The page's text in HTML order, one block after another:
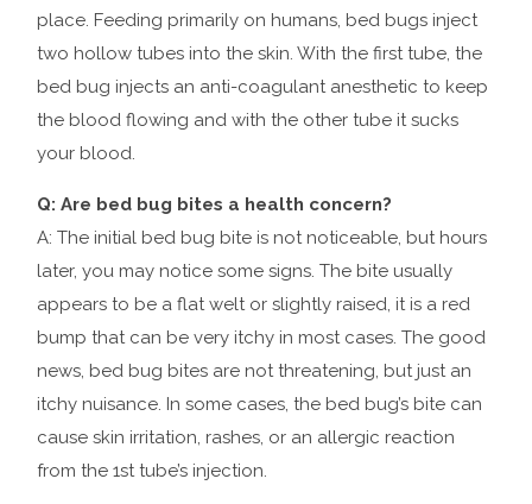
place. Feeding primarily on humans, bed bugs inject
two hollow tubes into the skin. With the first tube, the
bed bug injects an anti-coagulant anesthetic to keep
the blood flowing and with the other tube it sucks
your blood.
Q: Are bed bug bites a health concern?
A: The initial bed bug bite is not noticeable, but hours
later, you may notice some signs. The bite usually
appears to be a flat welt or slightly raised, it is a red
bump that can be very itchy in most cases. The good
news, bed bug bites are not threatening, but just an
itchy nuisance. In some cases, the bed bug’s bite can
cause skin irritation, rashes, or an allergic reaction
from the 1st tube’s injection.